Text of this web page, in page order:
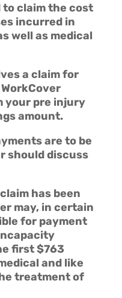
to claim the cost
incurred in
well as medical
a claim for
your pre injury
amount.
are to be
should discuss
has been
may, in certain
for payment
first $763
and like
treatment of